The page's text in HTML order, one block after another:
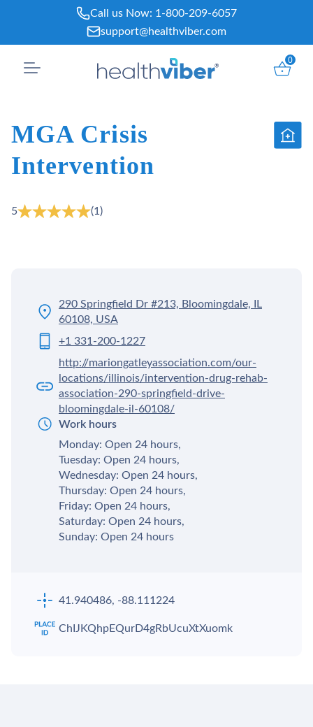
content
Call us Now: 1-800-209-6057
support@healthviber.com
0
MGA Crisis
Intervention
5 (1)
290 Springfield Dr #213, Bloomingdale, IL
60108, USA
+1 331-200-1227
http://mariongatleyassociation.com/our-
locations/illinois/intervention-drug-rehab-
association-290-springfield-drive-
bloomingdale-il-60108/
Work hours
Monday: Open 24 hours,
Tuesday: Open 24 hours,
Wednesday: Open 24 hours,
Thursday: Open 24 hours,
Friday: Open 24 hours,
Saturday: Open 24 hours,
Sunday: Open 24 hours
41.940486, -88.111224
ChIJKQhpEQurD4gRbUcuXtXuomk